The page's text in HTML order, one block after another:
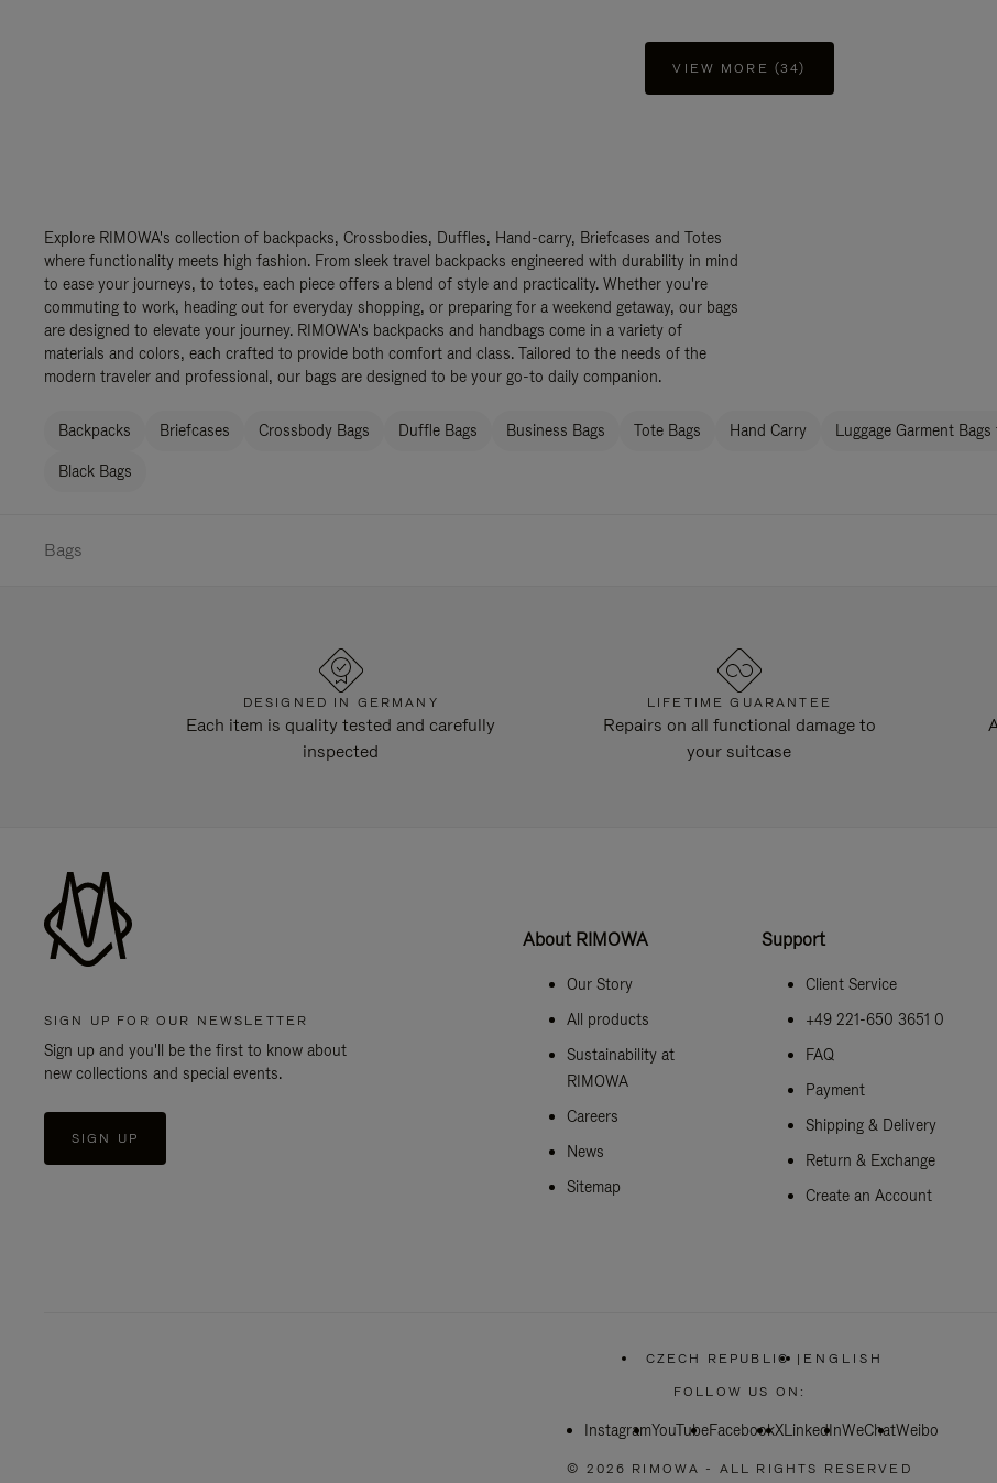
VIEW MORE (34)
Explore RIMOWA's collection of backpacks, Crossbodies, Duffles, Hand-carry, Briefcases and Totes
where functionality meets high fashion. From sleek travel backpacks engineered with durability in mind
to ease your journeys, to totes, each piece offers a blend of style and practicality. Whether you're
commuting to work, heading out for everyday shopping, or preparing for a weekend getaway, our bags
are designed to elevate your journey. RIMOWA's backpacks and handbags come in a variety of
materials and colors, each crafted to provide both comfort and class. Tailored to the needs of the
modern traveler and professional, our bags are designed to be your go-to daily companion.
Backpacks Briefcases Crossbody Bags Duffle Bags Business Bags Tote Bags Hand Carry Luggage Garment Bags
Black Bags
Bags
DESIGNED IN GERMANY
Each item is quality tested and carefully
inspected
LIFETIME GUARANTEE
Repairs on all functional damage to
your suitcase
SIGN UP FOR OUR NEWSLETTER
Sign up and you'll be the first to know about
new collections and special events.
SIGN UP
About RIMOWA
Our Story
All products
Sustainability at
RIMOWA
Careers
News
Sitemap
Support
Client Service
+49 221-650 3651 0
FAQ
Payment
Shipping & Delivery
Return & Exchange
Create an Account
CZECH REPUBLIC
PLEASE
SELECT
COUNTRY
| ENGLISH
FOLLOW US ON:
InstagramYouTubeFacebookXLinkedInWeChatWeibo
© 2026 RIMOWA - ALL RIGHTS RESERVED